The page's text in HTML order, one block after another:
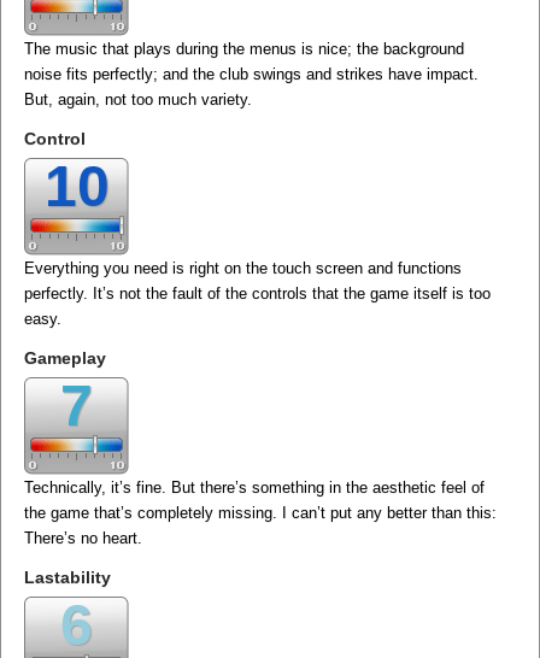
The music that plays during the menus is nice; the background
noise fits perfectly; and the club swings and strikes have impact.
But, again, not too much variety.
Control
10
Everything you need is right on the touch screen and functions
perfectly. It’s not the fault of the controls that the game itself is too
easy.
Gameplay
7
Technically, it’s fine. But there’s something in the aesthetic feel of
the game that’s completely missing. I can’t put any better than this:
There’s no heart.
Lastability
6